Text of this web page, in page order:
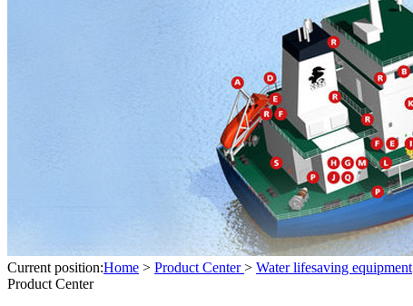
Current position:Home > Product Center> Water lifesaving equipment
Product Center